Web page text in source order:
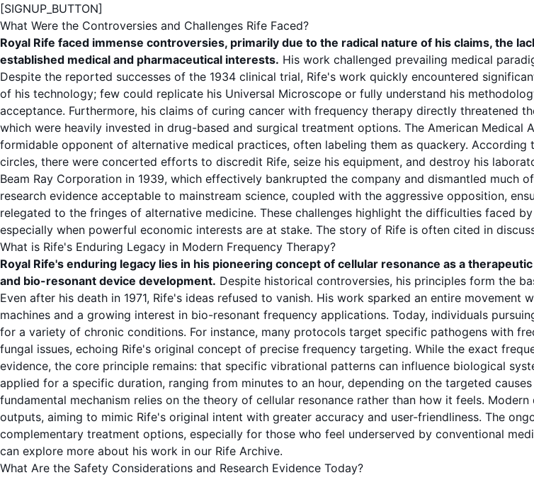
[SIGNUP_BUTTON]
What Were the Controversies and Challenges Rife Faced?
Royal Rife faced immense controversies, primarily due to the radical nature of his claims, the
established medical and pharmaceutical interests. His work challenged prevailing medical
Despite the reported successes of the 1934 clinical trial, Rife's work quickly encountered
of his technology; few could replicate his Universal Microscope or fully understand his
acceptance. Furthermore, his claims of curing cancer with frequency therapy directly threatened
which were heavily invested in drug-based and surgical treatment options. The American Medical
formidable opponent of alternative medical practices, often labeling them as quackery.
circles, there were concerted efforts to discredit Rife, seize his equipment, and destroy his
Beam Ray Corporation in 1939, which effectively bankrupted the company and dismantled much
research evidence acceptable to mainstream science, coupled with the aggressive opposition,
relegated to the fringes of alternative medicine. These challenges highlight the difficulties faced
especially when powerful economic interests are at stake. The story of Rife is often cited in
What is Rife's Enduring Legacy in Modern Frequency Therapy?
Royal Rife's enduring legacy lies in his pioneering concept of cellular resonance as a
and bio-resonant device development. Despite historical controversies, his principles form the
Even after his death in 1971, Rife's ideas refused to vanish. His work sparked an entire
machines and a growing interest in bio-resonant frequency applications. Today, individuals
for a variety of chronic conditions. For instance, many protocols target specific pathogens with
fungal issues, echoing Rife's original concept of precise frequency targeting. While the exact
evidence, the core principle remains: that specific vibrational patterns can influence biological
applied for a specific duration, ranging from minutes to an hour, depending on the targeted causes
fundamental mechanism relies on the theory of cellular resonance rather than how it feels.
outputs, aiming to mimic Rife's original intent with greater accuracy and user-friendliness. The
complementary treatment options, especially for those who feel underserved by conventional
can explore more about his work in our Rife Archive.
What Are the Safety Considerations and Research Evidence Today?